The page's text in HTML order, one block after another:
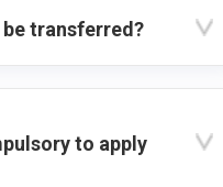
transferred?
to apply